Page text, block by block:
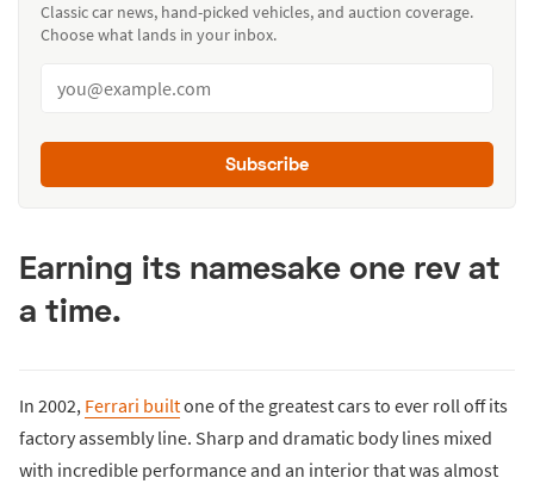
Classic car news, hand-picked vehicles, and auction coverage.
Choose what lands in your inbox.
Subscribe
Earning its namesake one rev at
a time.
In 2002, Ferrari builtone of the greatest cars to ever roll off its
factory assembly line. Sharp and dramatic body lines mixed
with incredible performance and an interior that was almost